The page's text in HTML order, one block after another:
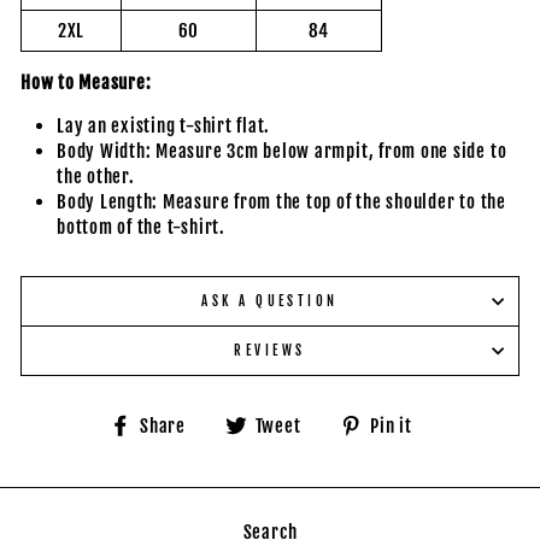
2XL
60 84
How to Measure:
Lay an existing t-shirt flat.
Body Width: Measure 3cm below armpit, from one side to
the other.
Body Length: Measure from the top of the shoulder to the
bottom of the t-shirt.
ASK A QUESTION
REVIEWS
Share
Share Tweet
Tweet Pin it
Search